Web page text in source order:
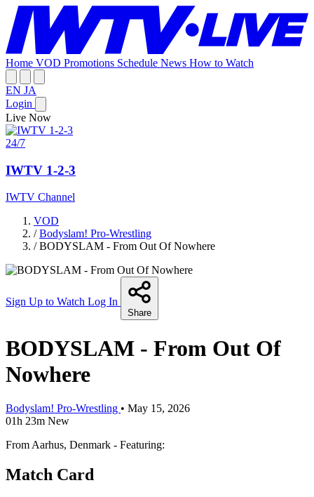
Home VOD Promotions Schedule News How to Watch
EN JA
Login
Live Now
24/7
IWTV 1-2-3
IWTV Channel
VOD
/ Bodyslam! Pro-Wrestling
/ BODYSLAM - From Out Of Nowhere
Sign Up to Watch Log In
Share
BODYSLAM - From Out Of
Nowhere
Bodyslam! Pro-Wrestling • May 15, 2026
01h 23m New
From Aarhus, Denmark - Featuring:
Match Card